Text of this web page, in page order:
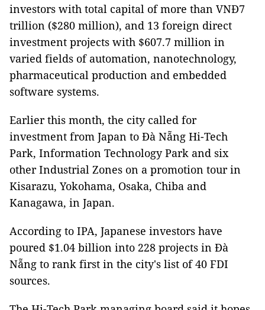
investors with total capital of more than VNĐ7
trillion ($280 million), and 13 foreign direct
investment projects with $607.7 million in
varied fields of automation, nanotechnology,
pharmaceutical production and embedded
software systems.
Earlier this month, the city called for
investment from Japan to Đà Nẵng Hi-Tech
Park, Information Technology Park and six
other Industrial Zones on a promotion tour in
Kisarazu, Yokohama, Osaka, Chiba and
Kanagawa, in Japan.
According to IPA, Japanese investors have
poured $1.04 billion into 228 projects in Đà
Nẵng to rank first in the city's list of 40 FDI
sources.